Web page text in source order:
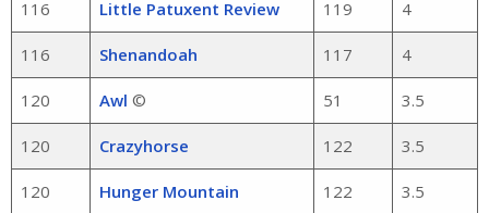
116 Little Patuxent Review 119 4
116 Shenandoah 117 4
120 Awl © 51 3.5
120 Crazyhorse 122 3.5
120 Hunger Mountain 122 3.5